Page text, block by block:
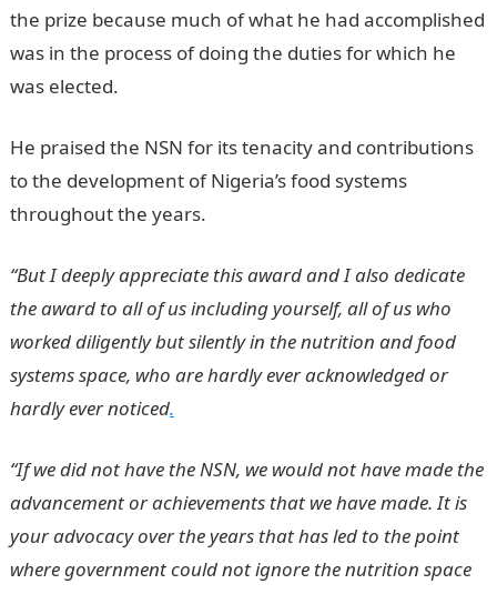
the prize because much of what he had accomplished
was in the process of doing the duties for which he
was elected.
He praised the NSN for its tenacity and contributions
to the development of Nigeria’s food systems
throughout the years.
“But I deeply appreciate this award and I also dedicate
the award to all of us including yourself, all of us who
worked diligently but silently in the nutrition and food
systems space, who are hardly ever acknowledged or
hardly ever noticed.
“If we did not have the NSN, we would not have made the
advancement or achievements that we have made. It is
your advocacy over the years that has led to the point
where government could not ignore the nutrition space